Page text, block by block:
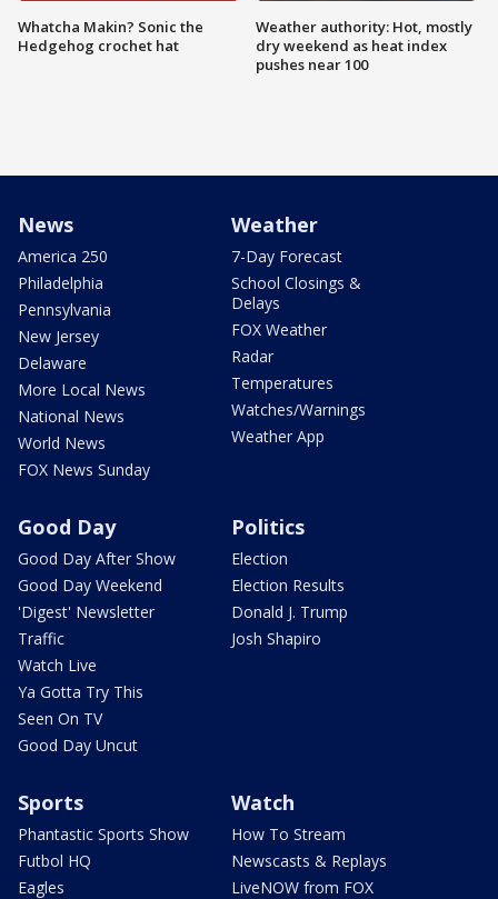
Whatcha Makin? Sonic the
Hedgehog crochet hat
Weather authority: Hot, mostly
dry weekend as heat index
pushes near 100
News
America 250
Philadelphia
Pennsylvania
New Jersey
Delaware
More Local News
National News
World News
FOX News Sunday
Weather
7-Day Forecast
School Closings &
Delays
FOX Weather
Radar
Temperatures
Watches/Warnings
Weather App
Good Day
Good Day After Show
Good Day Weekend
'Digest' Newsletter
Traffic
Watch Live
Ya Gotta Try This
Seen On TV
Good Day Uncut
Politics
Election
Election Results
Donald J. Trump
Josh Shapiro
Sports
Phantastic Sports Show
Futbol HQ
Eagles
Watch
How To Stream
Newscasts & Replays
LiveNOW from FOX